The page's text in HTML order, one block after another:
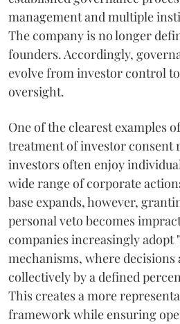
management and multiple
The company is no longer
founders. Accordingly,
evolve from investor control
oversight.
One of the clearest examples
treatment of investor consent
investors often enjoy
wide range of corporate
base expands, however,
personal veto becomes
companies increasingly adopt
mechanisms, where decisions
collectively by a defined
This creates a more
framework while ensuring